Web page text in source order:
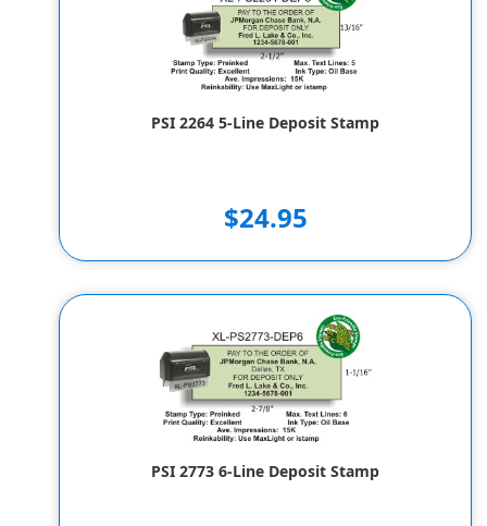
PSI 2264 5-Line Deposit Stamp
$24.95
PSI 2773 6-Line Deposit Stamp